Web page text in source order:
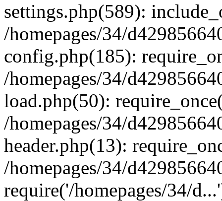
settings.php(589):
/homepages/34/
config.php(185):
/homepages/34/
load.php(50):
/homepages/34/
header.php(13):
/homepages/34/
require('/homepages/34/